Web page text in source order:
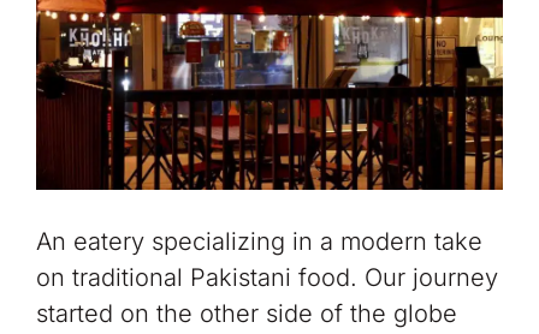
An eatery specializing in a modern take
on traditional Pakistani food. Our journey
started on the other side of the globe